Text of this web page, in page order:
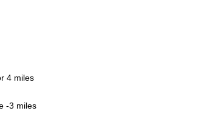
4 miles
-3 miles